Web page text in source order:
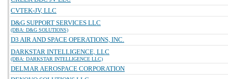
CVTEK-JV, LLC
D&G SUPPORT SERVICES LLC
(DBA: D&G SOLUTIONS)
D3 AIR AND SPACE OPERATIONS, INC.
DARKSTAR INTELLIGENCE, LLC
(DBA: DARKSTAR INTELLIGENCE LLC)
DELMAR AEROSPACE CORPORATION